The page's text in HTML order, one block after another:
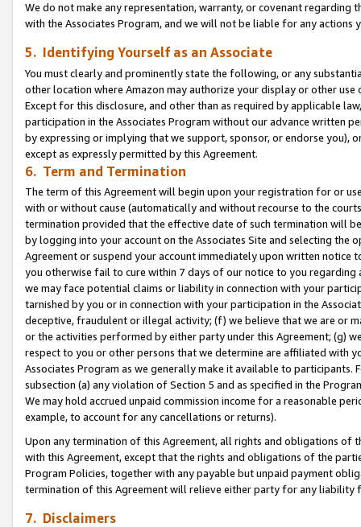
We do not make any representation, warranty, or covenant regarding
with the Associates Program, and we will not be liable for any actions
5. Identifying Yourself as an Associate
You must clearly and prominently state the following, or any
other location where Amazon may authorize your display or other use
Except for this disclosure, and other than as required by applicable
participation in the Associates Program without our advance written
by expressing or implying that we support, sponsor, or endorse you),
except as expressly permitted by this Agreement.
6. Term and Termination
The term of this Agreement will begin upon your registration for or
with or without cause (automatically and without recourse to the
termination provided that the effective date of such termination will
by logging into your account on the Associates Site and selecting the
Agreement or suspend your account immediately upon written
you otherwise fail to cure within 7 days of our notice to you
we may face potential claims or liability in connection with your
tarnished by you or in connection with your participation in the
deceptive, fraudulent or illegal activity; (f) we believe that we are or
or the activities performed by either party under this Agreement; (g)
respect to you or other persons that we determine are affiliated with
Associates Program as we generally make it available to
subsection (a) any violation of Section 5 and as specified in the
We may hold accrued unpaid commission income for a reasonable
example, to account for any cancellations or returns).
Upon any termination of this Agreement, all rights and obligations of
with this Agreement, except that the rights and obligations of the
Program Policies, together with any payable but unpaid payment
termination of this Agreement will relieve either party for any
7. Disclaimers